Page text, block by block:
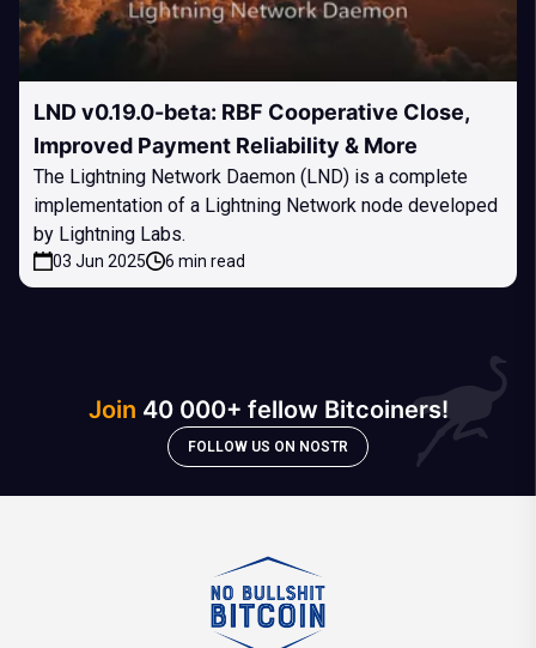
LND v0.19.0-beta: RBF Cooperative Close,
Improved Payment Reliability & More
The Lightning Network Daemon (LND) is a complete
implementation of a Lightning Network node developed
by Lightning Labs.
03 Jun 2025 6 min read
Join 40 000+ fellow Bitcoiners!
FOLLOW US ON NOSTR